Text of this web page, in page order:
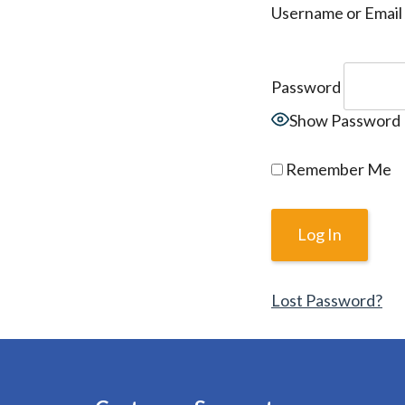
Username or
Password
Show Password
Remember Me
Lost Password?